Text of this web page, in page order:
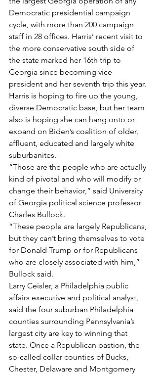
Democratic presidential campaign
cycle, with more than 200 campaign
staff in 28 offices. Harris’ recent visit to
the more conservative south side of
the state marked her 16th trip to
Georgia since becoming vice
president and her seventh trip this year.
Harris is hoping to fire up the young,
diverse Democratic base, but her team
also is hoping she can hang onto or
expand on Biden’s coalition of older,
affluent, educated and largely white
suburbanites.
“Those are the people who are actually
kind of pivotal and who will modify or
change their behavior,” said University
of Georgia political science professor
Charles Bullock.
“These people are largely Republicans,
but they can’t bring themselves to vote
for Donald Trump or for Republicans
who are closely associated with him,”
Bullock said.
Larry Ceisler, a Philadelphia public
affairs executive and political analyst,
said the four suburban Philadelphia
counties surrounding Pennsylvania’s
largest city are key to winning that
state. Once a Republican bastion, the
so-called collar counties of Bucks,
Chester, Delaware and Montgomery